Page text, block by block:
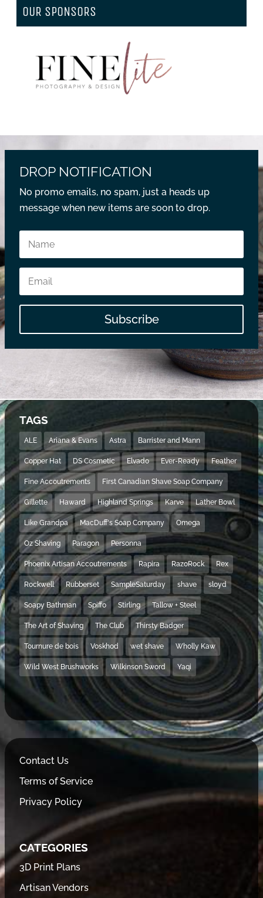
OUR SPONSORS
DROP NOTIFICATION
No promo emails, no spam, just a heads up
message when new items are soon to drop.
Subscribe
TAGS
ALE Ariana & Evans Astra Barrister and Mann
Copper Hat DS Cosmetic Elvado Ever-Ready Feather
Fine Accoutrements First Canadian Shave Soap Company
Gillette Haward Highland Springs Karve Lather Bowl
Like Grandpa MacDuff's Soap Company Omega
Oz Shaving Paragon Personna
Phoenix Artisan Accoutrements Rapira RazoRock Rex
Rockwell Rubberset SampleSaturday shave sloyd
Soapy Bathman Spiffo Stirling Tallow + Steel
The Art of Shaving The Club Thirsty Badger
Tournure de bois Voskhod wet shave Wholly Kaw
Wild West Brushworks Wilkinson Sword Yaqi
Contact Us
Terms of Service
Privacy Policy
CATEGORIES
3D Print Plans
Artisan Vendors